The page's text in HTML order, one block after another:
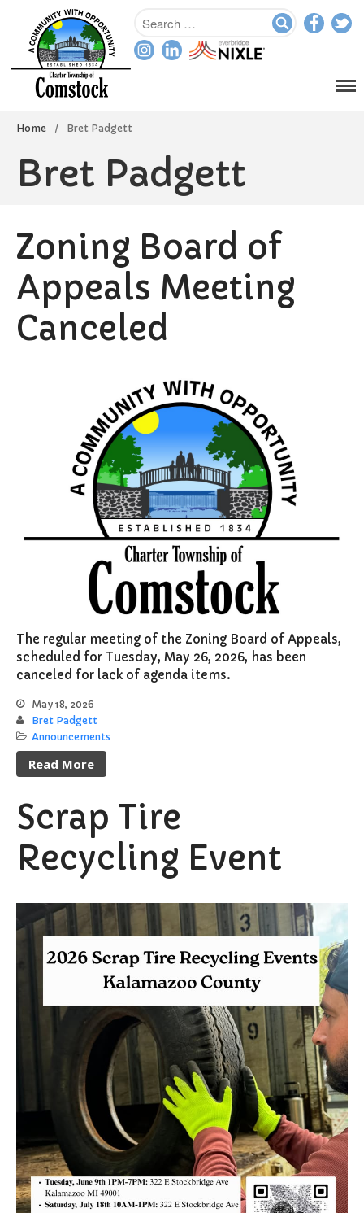
Assessor
Planning/Zoning
Treasurer
Resources
About
Applications & Forms
Burial Search
Elections/Voting
Employment
Fee Schedule
Freedom Of Information Act
Holidays and Meeting
Kalamazoo River-Flood
Information
Maps
Curbside Pickup
Notary Services
Transfer Station
Township Board
Planning Commission
Zoning Board of Appeals
Parks & Recreation
Commission
Downtown Development
Authority
Board of Review
Building Board of Appeals
Community Partners
Comstock Community Center
Comstock Fire Department
Home / Bret Padgett
Bret Padgett
Zoning Board of
Appeals Meeting
Canceled
The regular meeting of the Zoning Board of Appeals,
scheduled for Tuesday, May 26, 2026, has been
canceled for lack of agenda items.
May 18, 2026
Bret Padgett
Announcements
Read More
Scrap Tire
Recycling Event